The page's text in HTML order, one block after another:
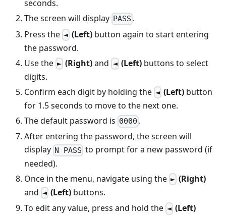
seconds.
The screen will display PASS .
Press the ◄ (Left) button again to start entering
the password.
Use the ► (Right)and ◄ (Left)buttons to select
digits.
Confirm each digit by holding the ◄ (Left) button
for 1.5 seconds to move to the next one.
The default password is 0000 .
After entering the password, the screen will
display N PASS to prompt for a new password (if
needed).
Once in the menu, navigate using the ► (Right)
and ◄ (Left) buttons.
To edit any value, press and hold the ◄ (Left)